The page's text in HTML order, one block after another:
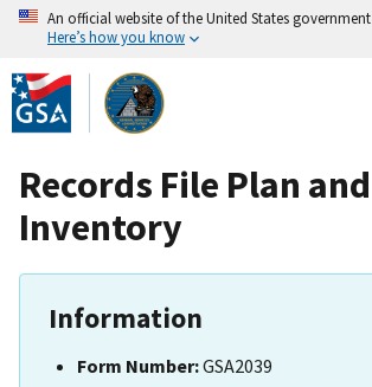
Skip
to
main
content
An official website of the United States government
Here’s how you know
Records File Plan and
Inventory
Information
Form Number:GSA2039